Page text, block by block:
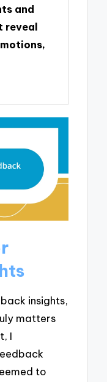
and
reveal
insights,
matters
I
to